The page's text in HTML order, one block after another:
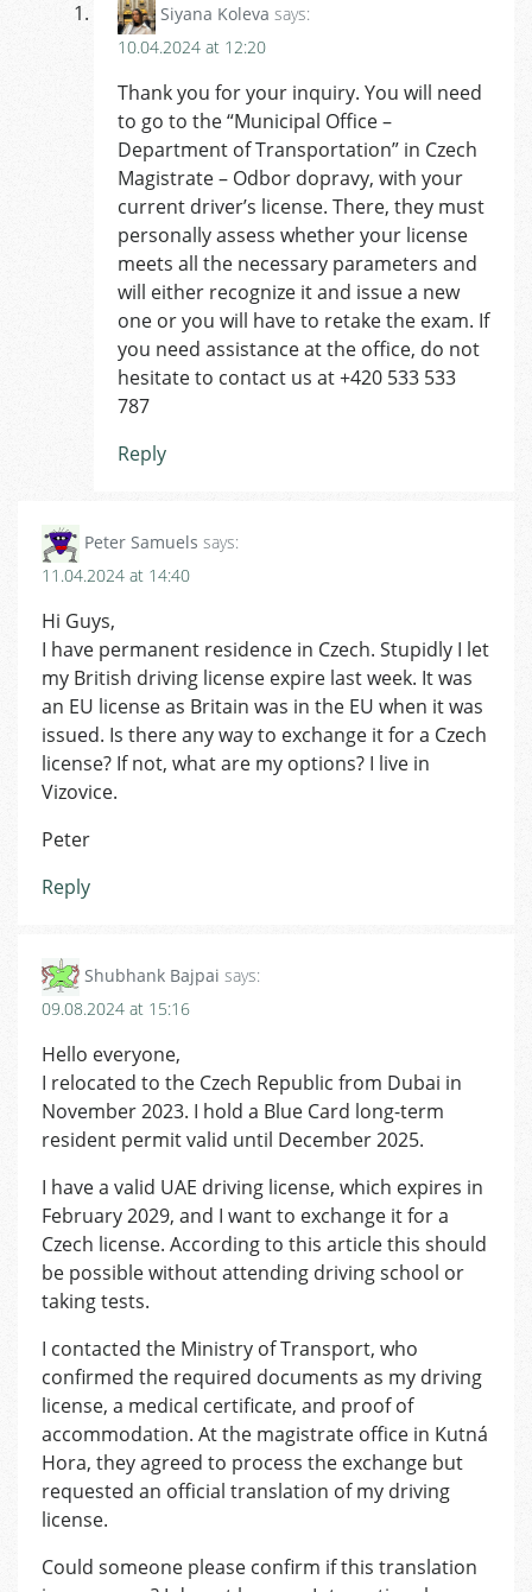
Siyana Koleva says:
10.04.2024 at 12:20
Thank you for your inquiry. You will need
to go to the “Municipal Office –
Department of Transportation” in Czech
Magistrate – Odbor dopravy, with your
current driver’s license. There, they must
personally assess whether your license
meets all the necessary parameters and
will either recognize it and issue a new
one or you will have to retake the exam. If
you need assistance at the office, do not
hesitate to contact us at +420 533 533
787
Reply
Peter Samuels says:
11.04.2024 at 14:40
Hi Guys,
I have permanent residence in Czech. Stupidly I let
my British driving license expire last week. It was
an EU license as Britain was in the EU when it was
issued. Is there any way to exchange it for a Czech
license? If not, what are my options? I live in
Vizovice.
Peter
Reply
Shubhank Bajpai says:
09.08.2024 at 15:16
Hello everyone,
I relocated to the Czech Republic from Dubai in
November 2023. I hold a Blue Card long-term
resident permit valid until December 2025.
I have a valid UAE driving license, which expires in
February 2029, and I want to exchange it for a
Czech license. According to this article this should
be possible without attending driving school or
taking tests.
I contacted the Ministry of Transport, who
confirmed the required documents as my driving
license, a medical certificate, and proof of
accommodation. At the magistrate office in Kutná
Hora, they agreed to process the exchange but
requested an official translation of my driving
license.
Could someone please confirm if this translation